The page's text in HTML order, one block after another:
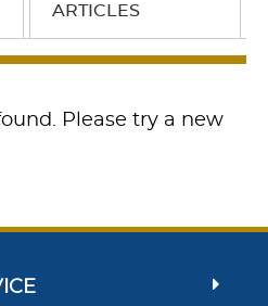
ARTICLES
Please try a new